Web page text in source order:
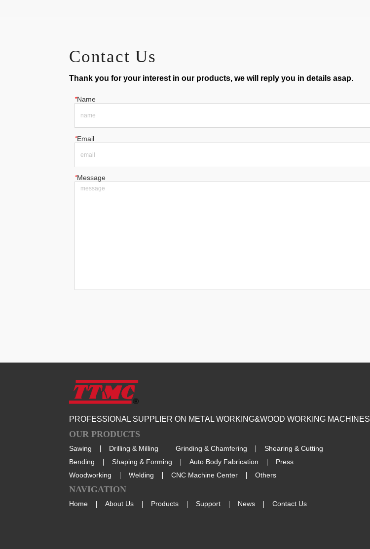
Contact Us
Thank you for your interest in our products, we will reply you in details asap.
*Name
*Email
*Message
PROFESSIONAL SUPPLIER ON METAL WORKING&WOOD WORKING MACHINES
OUR PRODUCTS
Sawing Drilling & Milling Grinding & Chamfering
Shearing & Cutting
Bending
Shaping & Forming Auto Body Fabrication
Press
Woodworking
Welding CNC Machine Center Others
NAVIGATION
Home About Us Products Support News Contact Us